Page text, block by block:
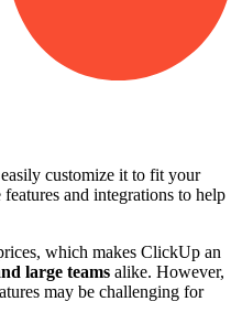
customize it to fit your
and integrations to help
which makes ClickUp an
large teams alike. However,
may be challenging for